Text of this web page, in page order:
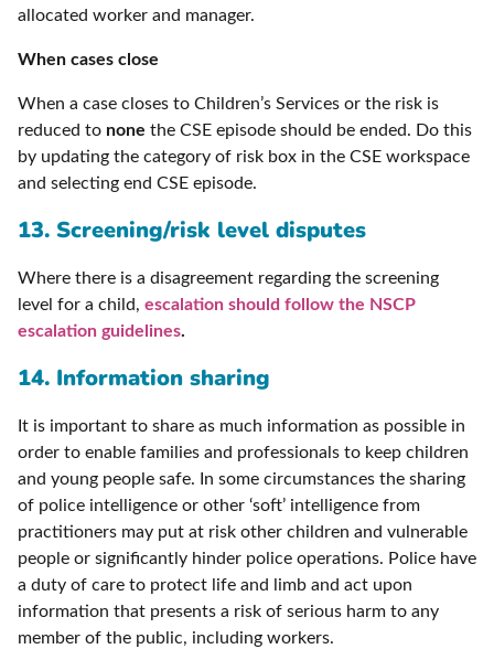
allocated worker and manager.
When cases close
When a case closes to Children’s Services or the risk is
reduced to none the CSE episode should be ended. Do this
by updating the category of risk box in the CSE workspace
and selecting end CSE episode.
13. Screening/risk level disputes
Where there is a disagreement regarding the screening
level for a child, escalation should follow the NSCP
escalation guidelines.
14. Information sharing
It is important to share as much information as possible in
order to enable families and professionals to keep children
and young people safe. In some circumstances the sharing
of police intelligence or other ‘soft’ intelligence from
practitioners may put at risk other children and vulnerable
people or significantly hinder police operations. Police have
a duty of care to protect life and limb and act upon
information that presents a risk of serious harm to any
member of the public, including workers.